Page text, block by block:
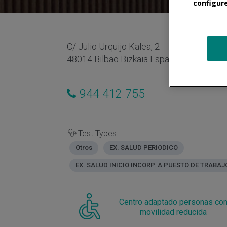
C/ Julio Urquijo Kalea, 2
48014 Bilbao Bizkaia España
944 412 755
Test Types:
Otros EX. SALUD PERIODICO
EX. SALUD INICIO INCORP. A PUESTO DE
Centro adaptado personas con
movilidad reducida